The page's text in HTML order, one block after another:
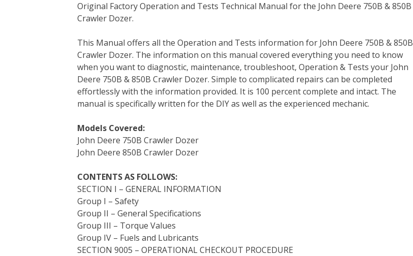
c
e
o
o
k
t
e
r
n
t
r
e
s
t
n
d
I
n
m
r
d
t
a
Original Factory Operation and Tests Technical Manual for the John Deere 750B & 850B
Crawler Dozer.
This Manual offers all the Operation and Tests information for John Deere 750B & 850B
Crawler Dozer. The information on this manual covered everything you need to know
when you want to diagnostic, maintenance, troubleshoot, Operation & Tests your John
Deere 750B & 850B Crawler Dozer. Simple to complicated repairs can be completed
effortlessly with the information provided. It is 100 percent complete and intact. The
manual is specifically written for the DIY as well as the experienced mechanic.
Models Covered:
John Deere 750B Crawler Dozer
John Deere 850B Crawler Dozer
CONTENTS AS FOLLOWS:
SECTION I – GENERAL INFORMATION
Group I – Safety
Group II – General Specifications
Group III – Torque Values
Group IV – Fuels and Lubricants
SECTION 9005 – OPERATIONAL CHECKOUT PROCEDURE